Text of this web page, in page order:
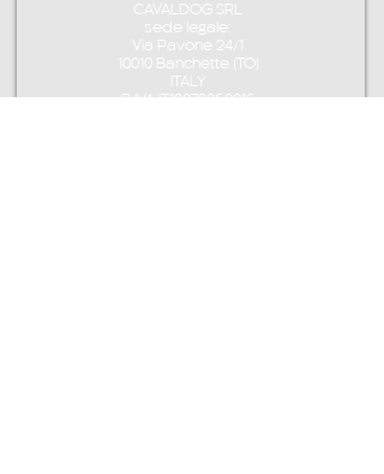
CAVALDOG SRL
sede legale:
Via Pavone 24/1
10010 Banchette (TO)
ITALY
P.IVA IT13078360016